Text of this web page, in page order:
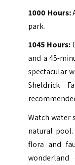
1000 Hours:
park.
1045 Hours:
and a 45-
spectacular
Sheldrick
Watch water
natural pool.
flora and